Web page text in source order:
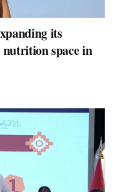
its
nutrition space in